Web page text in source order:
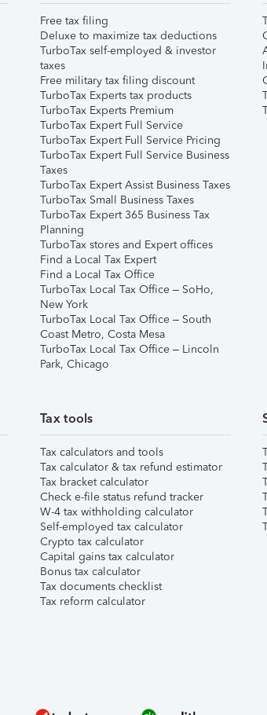
Free tax filing
Deluxe to maximize tax deductions
TurboTax self-employed & investor
taxes
Free military tax filing discount
TurboTax Experts tax products
TurboTax Experts Premium
TurboTax Expert Full Service
TurboTax Expert Full Service Pricing
TurboTax Expert Full Service Business
Taxes
TurboTax Expert Assist Business Taxes
TurboTax Small Business Taxes
TurboTax Expert 365 Business Tax
Planning
TurboTax stores and Expert offices
Find a Local Tax Expert
Find a Local Tax Office
TurboTax Local Tax Office – SoHo,
New York
TurboTax Local Tax Office – South
Coast Metro, Costa Mesa
TurboTax Local Tax Office – Lincoln
Park, Chicago
Tax tools
Tax calculators and tools
Tax calculator & tax refund estimator
Tax bracket calculator
Check e-file status refund tracker
W-4 tax withholding calculator
Self-employed tax calculator
Crypto tax calculator
Capital gains tax calculator
Bonus tax calculator
Tax documents checklist
Tax reform calculator